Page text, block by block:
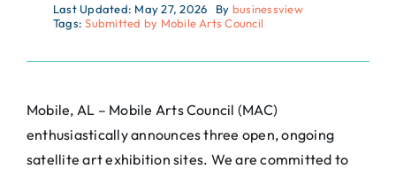
Last Updated: May 27, 2026 By businessview
Tags:Submitted by Mobile Arts Council
Mobile, AL – Mobile Arts Council (MAC)
enthusiastically announces three open, ongoing
satellite art exhibition sites. We are committed to